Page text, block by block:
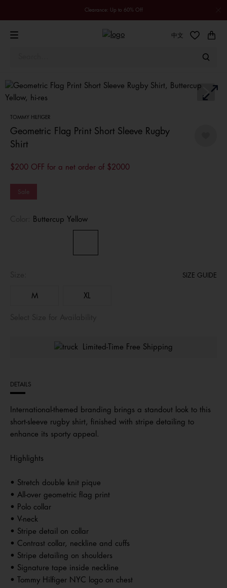
Clearance: Up to 60% Off
中文
TOMMY HILFIGER
Geometric Flag Print Short Sleeve Rugby
Shirt
$200 OFF for a net order of $2000
Sale
Buttercup Yellow
M XL
SIZE GUIDE
Limited-Time Free Shipping
DETAILS
International-themed branding brings a standout look to this
short-sleeve rugby shirt, finished with stripe detailing to
enhance its sporty appeal.
Highlights
• Stretch double knit pique
• All-over geometric flag print
• Polo collar
• V-neck
• Stripe detail on collar
• Contrast collar, neckline and cuffs
• Stripe detailing on shoulders
• Signature tape inside neckline
• Tommy Hilfiger NYC logo on chest